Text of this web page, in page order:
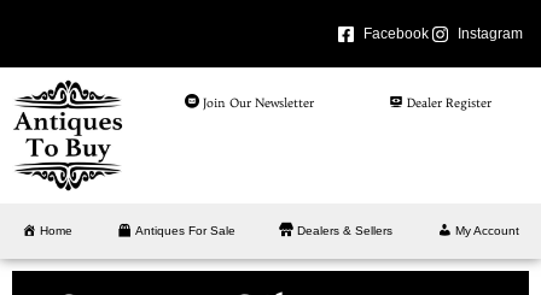
Facebook Instagram
Join Our Newsletter Dealer Register
Home Antiques For Sale Dealers & Sellers My Account